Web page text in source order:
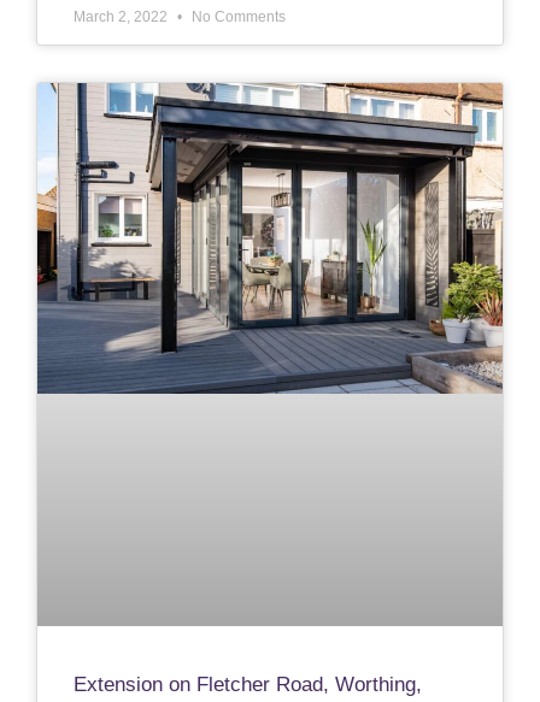
March 2, 2022 No Comments
Extension on Fletcher Road, Worthing,